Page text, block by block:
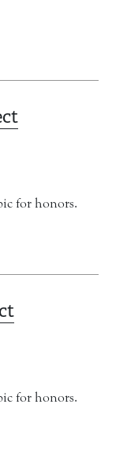
for honors.
for honors.